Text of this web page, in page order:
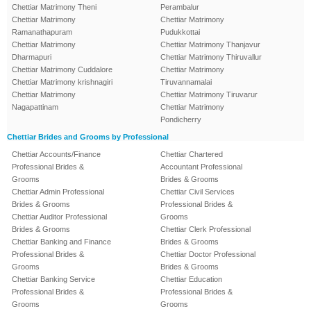
Chettiar Matrimony Theni
Chettiar Matrimony
Ramanathapuram
Chettiar Matrimony
Dharmapuri
Chettiar Matrimony Cuddalore
Chettiar Matrimony krishnagiri
Chettiar Matrimony
Nagapattinam
Perambalur
Chettiar Matrimony
Pudukkottai
Chettiar Matrimony Thanjavur
Chettiar Matrimony Thiruvallur
Chettiar Matrimony
Tiruvannamalai
Chettiar Matrimony Tiruvarur
Chettiar Matrimony
Pondicherry
Chettiar Brides and Grooms by Professional
Chettiar Accounts/Finance
Professional Brides &
Grooms
Chettiar Admin Professional
Brides & Grooms
Chettiar Auditor Professional
Brides & Grooms
Chettiar Banking and Finance
Professional Brides &
Grooms
Chettiar Banking Service
Professional Brides &
Grooms
Chettiar Chartered
Accountant Professional
Brides & Grooms
Chettiar Civil Services
Professional Brides &
Grooms
Chettiar Clerk Professional
Brides & Grooms
Chettiar Doctor Professional
Brides & Grooms
Chettiar Education
Professional Brides &
Grooms